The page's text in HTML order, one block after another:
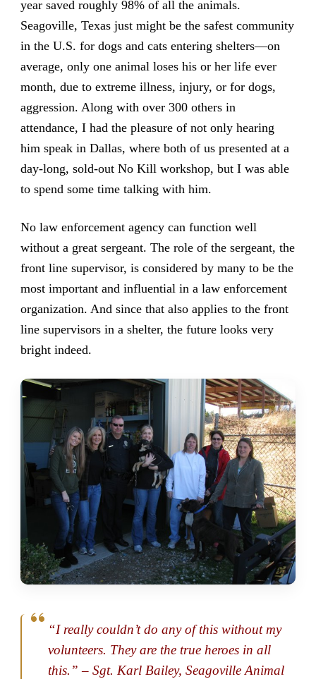
year saved roughly 98% of all the animals.
Seagoville, Texas just might be the safest community
in the U.S. for dogs and cats entering shelters—on
average, only one animal loses his or her life ever
month, due to extreme illness, injury, or for dogs,
aggression. Along with over 300 others in
attendance, I had the pleasure of not only hearing
him speak in Dallas, where both of us presented at a
day-long, sold-out No Kill workshop, but I was able
to spend some time talking with him.
No law enforcement agency can function well
without a great sergeant. The role of the sergeant, the
front line supervisor, is considered by many to be the
most important and influential in a law enforcement
organization. And since that also applies to the front
line supervisors in a shelter, the future looks very
bright indeed.
“I really couldn’t do any of this without my
volunteers. They are the true heroes in all
this.” – Sgt. Karl Bailey, Seagoville Animal